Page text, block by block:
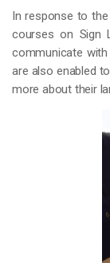
In response to
courses on Sign
communicate
are also enabled
more about their